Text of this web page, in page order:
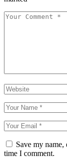
Save my
time I comment.